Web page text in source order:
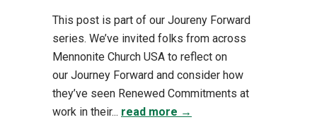
This post is part of our Joureny Forward
series. We’ve invited folks from across
Mennonite Church USA to reflect on
our Journey Forward and consider how
they’ve seen Renewed Commitments at
work in their... read more →